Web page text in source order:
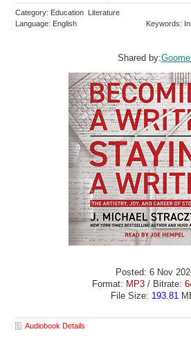
Category: Education Literature
Language: English
Keywords:
Shared by:
Posted: 6 Nov
Format: MP3 / Bitrate:
File Size: 193.81
Audiobook Details